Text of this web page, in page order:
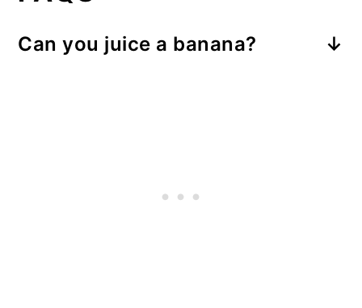
Can you juice a banana?
blender instead of a juicer, as